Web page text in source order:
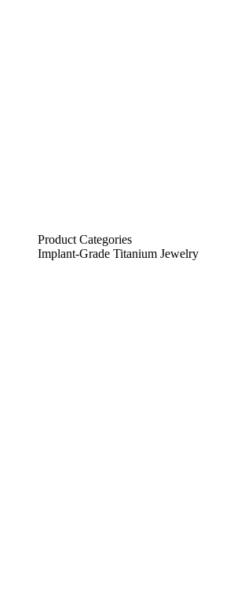
Product Categories
Implant-Grade Titanium Jewelry